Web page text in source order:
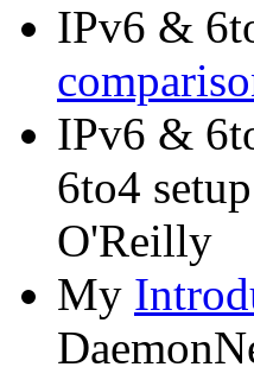
IPv6 &
IPv6 &
6to4
O'Reilly
My